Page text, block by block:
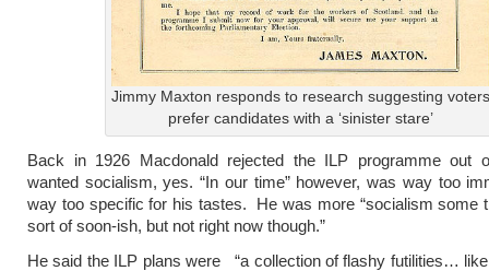
Jimmy Maxton responds to research suggesting voters
prefer candidates with a ‘sinister stare’
Back in 1926 Macdonald rejected the ILP programme out
wanted socialism, yes. “In our time” however, was way too
way too specific for his tastes. He was more “socialism some
sort of soon-ish, but not right now though.”
He said the ILP plans were “a collection of flashy futilities…